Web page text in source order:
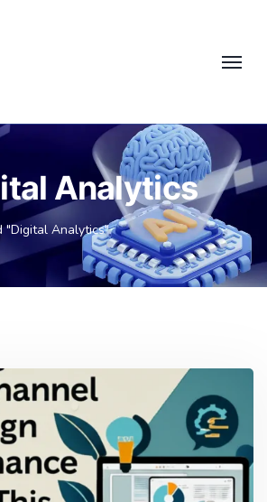
Analytics
"Digital Analytics"